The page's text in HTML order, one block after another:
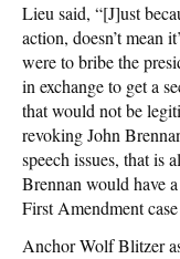
Lieu said, “[J]ust
action, doesn’t mean
were to bribe the
in exchange to get a
that would not be
revoking John
speech issues, that is
Brennan would have
First Amendment
Anchor Wolf Blitzer